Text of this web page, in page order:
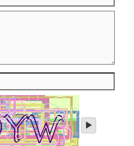
play
audio